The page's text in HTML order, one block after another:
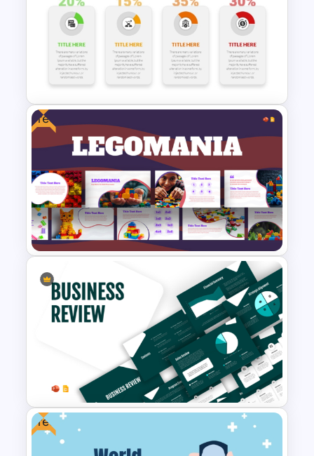
Business Plan Executive
Summary Template
Budget Allocation PowerPoint
Template
Free
Free Legomania Presentation
Templates
Free